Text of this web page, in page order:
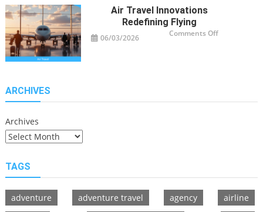
Air Travel Innovations
Redefining Flying
06/03/2026 Comments Offon
ARCHIVES
Archives
TAGS
adventure adventure travel agency
airline